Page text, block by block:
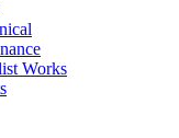
Works